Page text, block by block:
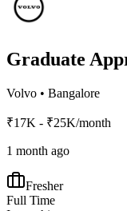
Graduate
Volvo • Bangalore
₹17K - ₹25K/month
1 month ago
Fresher
Full Time